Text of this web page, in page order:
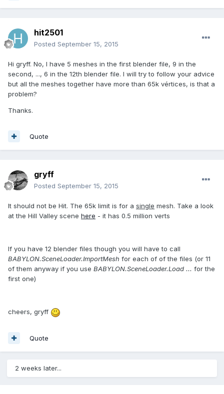
hit2501
Posted September 15, 2015
Hi gryff. No, I have 5 meshes in the first blender file, 9 in the
second, ..., 6 in the 12th blender file. I will try to follow your advice
but all the meshes together have more than 65k vértices, is that a
problem?
Thanks.
Quote
gryff
Posted September 15, 2015
It should not be Hit. The 65k limit is for a single mesh. Take a look
at the Hill Valley scene here - it has 0.5 million verts
If you have 12 blender files though you will have to call
BABYLON.SceneLoader.ImportMesh for each of of the files (or 11
of them anyway if you use BABYLON.SceneLoader.Load ... for the
first one)
cheers, gryff
Quote
2 weeks later...